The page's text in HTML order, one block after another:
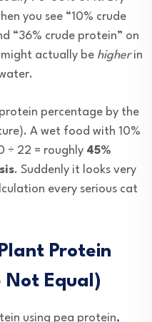
you see “10% crude
“36% crude protein” on
actually be higherin
percentage by the
A wet food with 10%
÷ 22 = roughly 45%
. Suddenly it looks very
every serious cat
Protein
Not Equal)
using pea protein,